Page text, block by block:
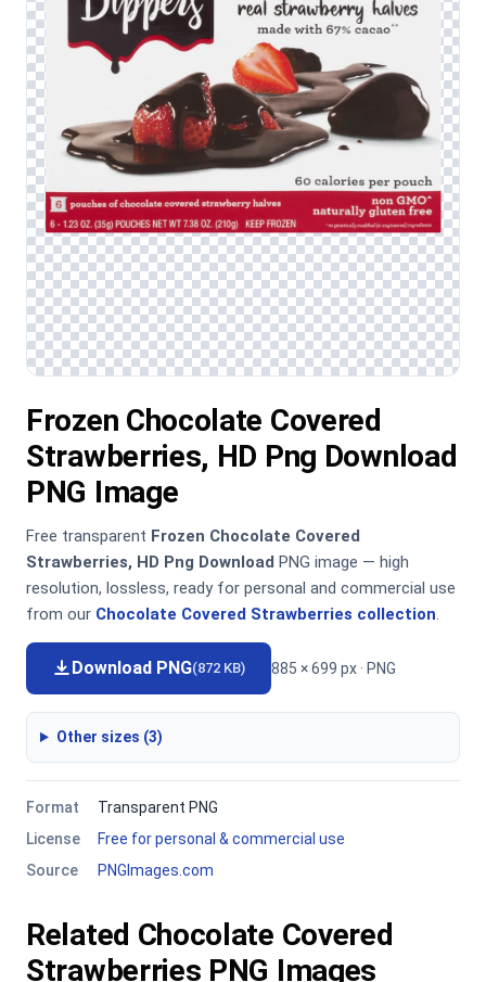
Frozen Chocolate Covered
Strawberries, HD Png Download
PNG Image
Free transparent Frozen Chocolate Covered
Strawberries, HD Png Download PNG image — high
resolution, lossless, ready for personal and commercial use
from our Chocolate Covered Strawberries collection.
Download PNG(872 KB) 885 × 699 px · PNG
Other sizes (3)
Format
Transparent PNG
License
Free for personal & commercial use
Source
PNGImages.com
Related Chocolate Covered
Strawberries PNG Images